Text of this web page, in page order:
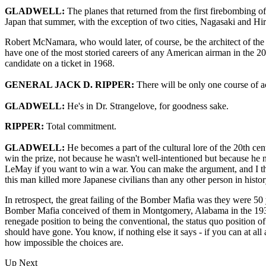
GLADWELL: The planes that returned from the first firebombing
Japan that summer, with the exception of two cities, Nagasaki and
Robert McNamara, who would later, of course, be the architect of
have one of the most storied careers of any American airman in the
candidate on a ticket in 1968.
GENERAL JACK D. RIPPER: There will be only one course of
GLADWELL: He's in Dr. Strangelove, for goodness sake.
RIPPER: Total commitment.
GLADWELL: He becomes a part of the cultural lore of the 20th
win the prize, not because he wasn't well-intentioned but because
LeMay if you want to win a war. You can make the argument, and I
this man killed more Japanese civilians than any other person in
In retrospect, the great failing of the Bomber Mafia was they were
Bomber Mafia conceived of them in Montgomery, Alabama in the
renegade position to being the conventional, the status quo
should have gone. You know, if nothing else it says - if you can at
how impossible the choices are.
Up Next